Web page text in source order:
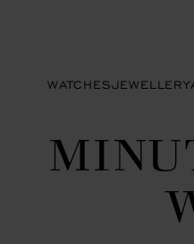
WATCHESJEWELLERY